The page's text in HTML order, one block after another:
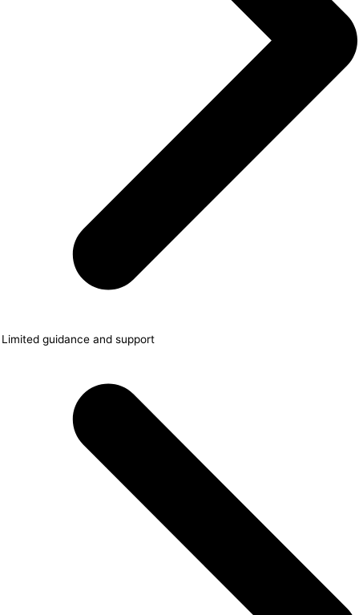
Limited guidance and support